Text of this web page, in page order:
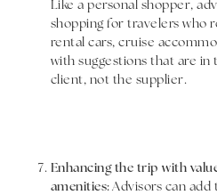
Like a personal shopper,
shopping for travelers who
rental cars, cruise
with suggestions that are
client, not the supplier.
Enhancing the trip with
amenities:Advisors can add